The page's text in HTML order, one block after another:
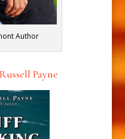
Author
Payne